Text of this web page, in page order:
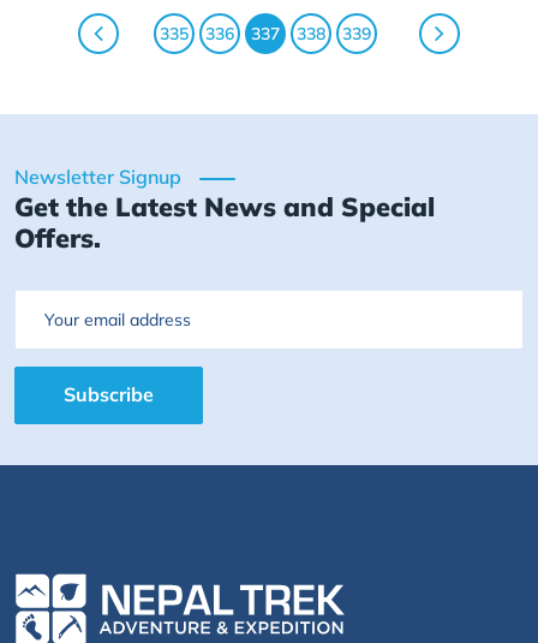
335 336 337 338 339
Newsletter Signup
Get the Latest News and Special
Offers.
Email
Subscribe